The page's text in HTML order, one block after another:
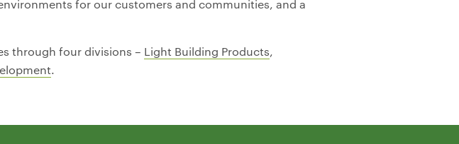
for our customers and communities, and a
through four divisions – Light Building Products,
.